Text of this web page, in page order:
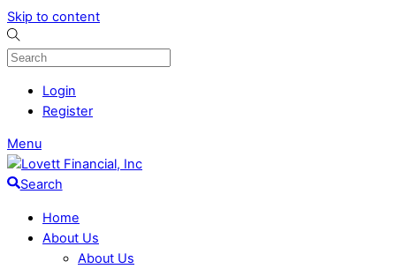
Skip to content
Login
Register
Menu
Search
Home
About Us
About Us